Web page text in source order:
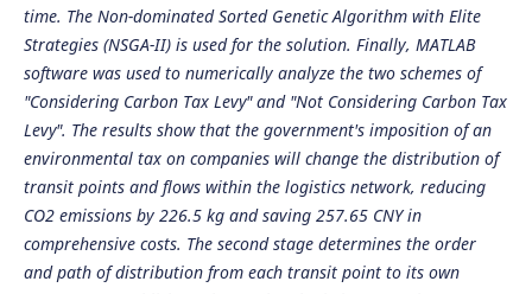
time. The Non-dominated Sorted Genetic Algorithm with Elite
Strategies (NSGA-II) is used for the solution. Finally, MATLAB
software was used to numerically analyze the two schemes of
"Considering Carbon Tax Levy" and "Not Considering Carbon Tax
Levy". The results show that the government's imposition of an
environmental tax on companies will change the distribution of
transit points and flows within the logistics network, reducing
CO2 emissions by 226.5 kg and saving 257.65 CNY in
comprehensive costs. The second stage determines the order
and path of distribution from each transit point to its own